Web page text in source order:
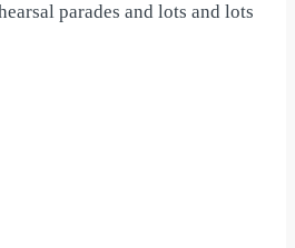
parades and lots and lots